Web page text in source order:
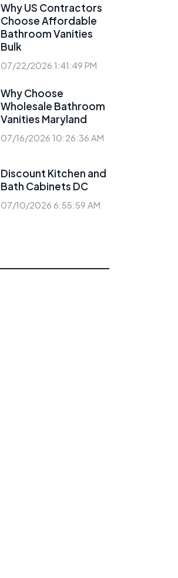
Why US Contractors
Choose Affordable
Bathroom Vanities
Bulk
07/22/2026 1:41:49 PM
Why Choose
Wholesale Bathroom
Vanities Maryland
07/16/2026 10:26:36 AM
Discount Kitchen and
Bath Cabinets DC
07/10/2026 6:55:59 AM